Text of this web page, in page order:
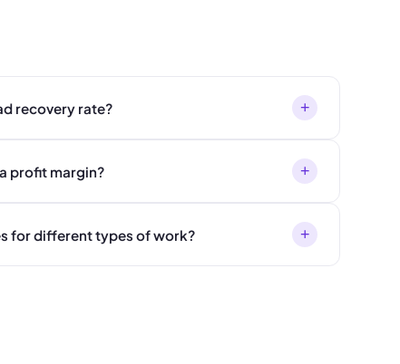
recovery rate? +
profit margin? +
for different types of work? +